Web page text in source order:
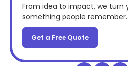
From idea to impact, we turn
something people remember.
Get a Free Quote